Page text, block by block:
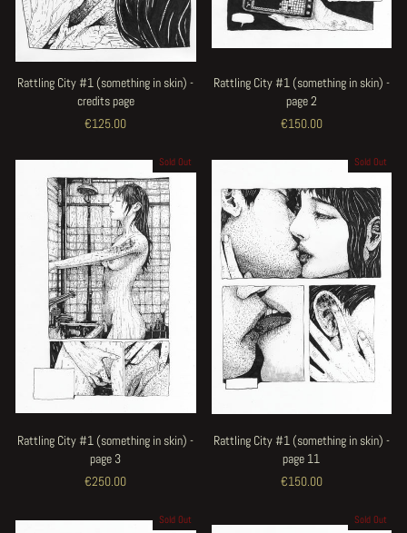
Rattling City #1 (something in skin) -
credits page
€125.00
Rattling City #1 (something in skin) -
page 2
€150.00
Sold Out
Rattling City #1 (something in skin) -
page 3
€250.00
Sold Out
Rattling City #1 (something in skin) -
page 11
€150.00
Sold Out Sold Out